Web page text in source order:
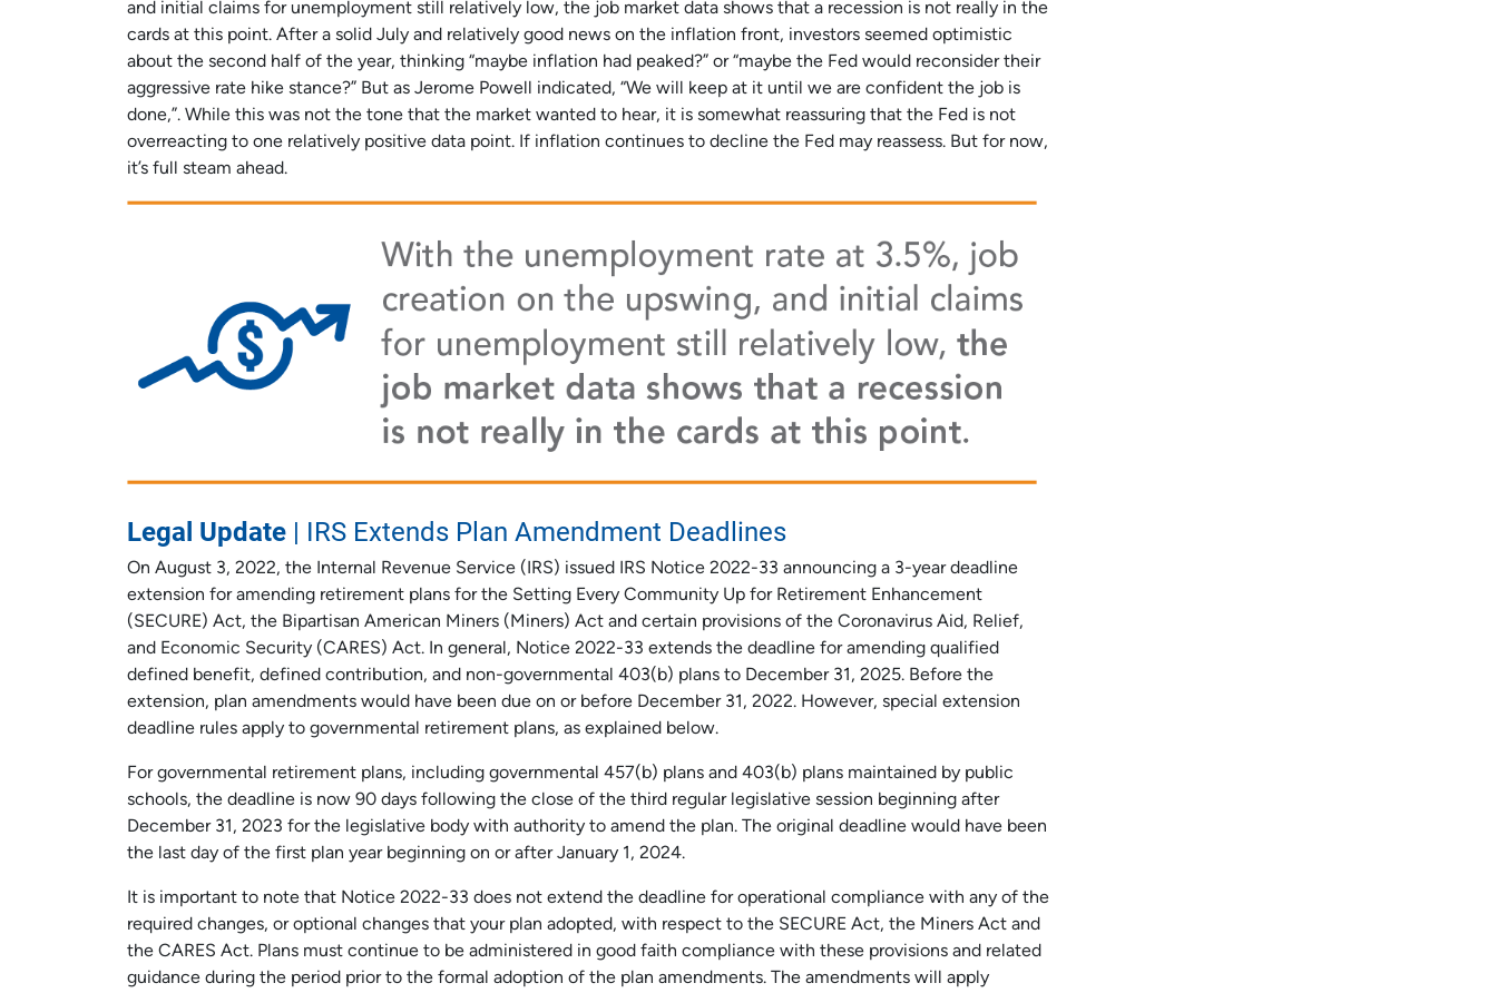
and initial claims for unemployment still relatively low, the job market data shows that a recession is not really in the
cards at this point. After a solid July and relatively good news on the inflation front, investors seemed optimistic
about the second half of the year, thinking “maybe inflation had peaked?” or “maybe the Fed would reconsider their
aggressive rate hike stance?” But as Jerome Powell indicated, “We will keep at it until we are confident the job is
done,”. While this was not the tone that the market wanted to hear, it is somewhat reassuring that the Fed is not
overreacting to one relatively positive data point. If inflation continues to decline the Fed may reassess. But for now,
it’s full steam ahead.
Legal Update | IRS Extends Plan Amendment Deadlines
On August 3, 2022, the Internal Revenue Service (IRS) issued IRS Notice 2022-33 announcing a 3-year deadline
extension for amending retirement plans for the Setting Every Community Up for Retirement Enhancement
(SECURE) Act, the Bipartisan American Miners (Miners) Act and certain provisions of the Coronavirus Aid, Relief,
and Economic Security (CARES) Act. In general, Notice 2022-33 extends the deadline for amending qualified
defined benefit, defined contribution, and non-governmental 403(b) plans to December 31, 2025. Before the
extension, plan amendments would have been due on or before December 31, 2022. However, special extension
deadline rules apply to governmental retirement plans, as explained below.
For governmental retirement plans, including governmental 457(b) plans and 403(b) plans maintained by public
schools, the deadline is now 90 days following the close of the third regular legislative session beginning after
December 31, 2023 for the legislative body with authority to amend the plan. The original deadline would have been
the last day of the first plan year beginning on or after January 1, 2024.
It is important to note that Notice 2022-33 does not extend the deadline for operational compliance with any of the
required changes, or optional changes that your plan adopted, with respect to the SECURE Act, the Miners Act and
the CARES Act. Plans must continue to be administered in good faith compliance with these provisions and related
guidance during the period prior to the formal adoption of the plan amendments. The amendments will apply